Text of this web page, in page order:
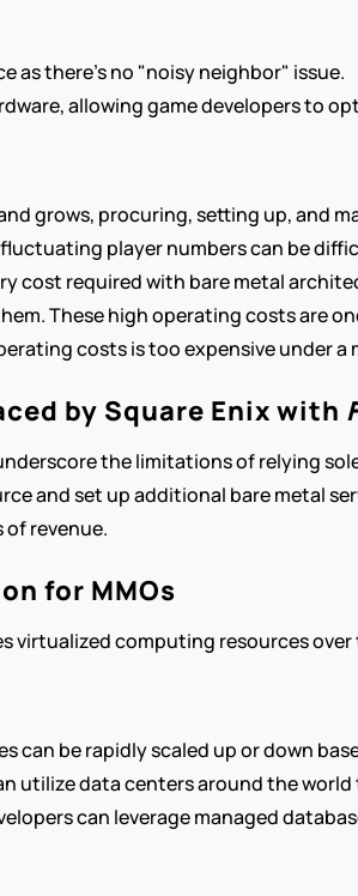
as there's no "noisy neighbor" issue.
allowing game developers to
grows, procuring, setting up, and
player numbers can be
cost required with bare metal
These high operating costs are
costs is too expensive under a
by Square Enix with
the limitations of relying
and set up additional bare metal
revenue.
for MMOs
virtualized computing resources
can be rapidly scaled up or down
utilize data centers around the
can leverage managed